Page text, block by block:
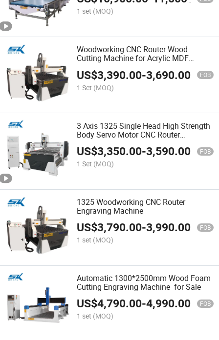
1 set (MOQ)
Woodworking CNC Router Wood
Cutting Machine for Acrylic MDF
US$3,390.00-3,690.00 FOB
1 Set (MOQ)
3 Axis 1325 Single Head High Strength
Body Servo Motor CNC Router
Woodworking Milling Carving Machine
for Engraving Cutting Wood Aluminum
US$3,350.00-3,590.00 FOB
1 Set (MOQ)
1325 Woodworking CNC Router
Engraving Machine
US$3,790.00-3,990.00 FOB
1 set (MOQ)
Automatic 1300*2500mm Wood Foam
Cutting Engraving Machine for Sale
US$4,790.00-4,990.00 FOB
1 set (MOQ)